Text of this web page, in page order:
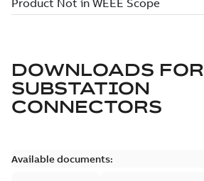
DOWNLOADS FOR
SUBSTATION
CONNECTORS
Available documents: